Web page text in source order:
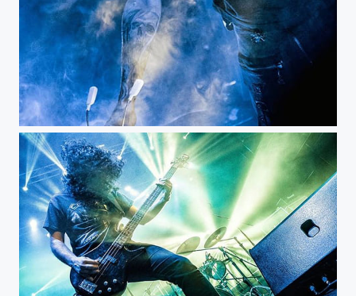
Stravaganzza - Bogotá Colombia...